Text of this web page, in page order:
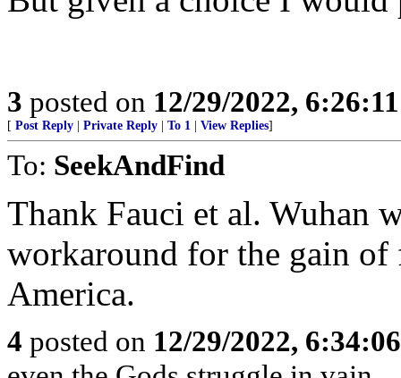
3 posted on 12/29/2022,
[ Post Reply Private Reply To 1 View Replies]
To: SeekAndFind
Thank Fauci et al. Wuhan
workaround for the gain of
America.
4 posted on 12/29/2022,